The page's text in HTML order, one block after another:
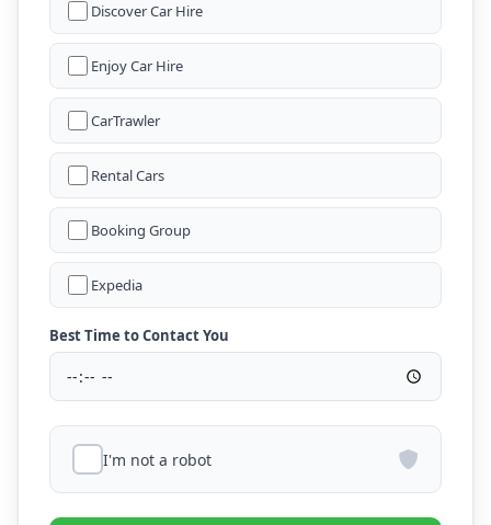
Discover Car Hire
Enjoy Car Hire
CarTrawler
Rental Cars
Booking Group
Expedia
Best Time to Contact You
I'm not a robot